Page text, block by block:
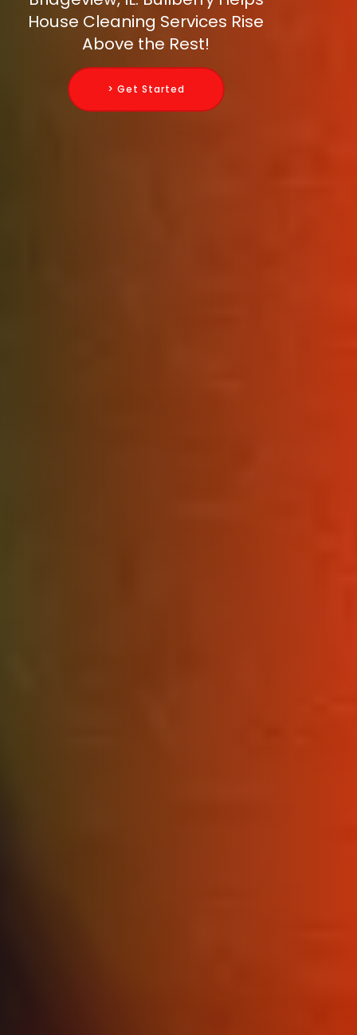
House Cleaning Services Rise
Above the Rest!
> Get Started